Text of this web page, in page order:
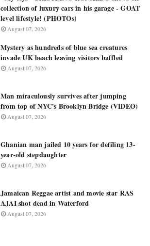
collection of luxury cars in his garage - GOAT
level lifestyle! (PHOTOs)
August 07, 2026
Mystery as hundreds of blue sea creatures
invade UK beach leaving visitors baffled
August 07, 2026
Man miraculously survives after jumping
from top of NYC's Brooklyn Bridge (VIDEO)
August 07, 2026
Ghanian man jailed 10 years for defiling 13-
year-old stepdaughter
August 07, 2026
Jamaican Reggae artist and movie star RAS
AJAI shot dead in Waterford
August 07, 2026